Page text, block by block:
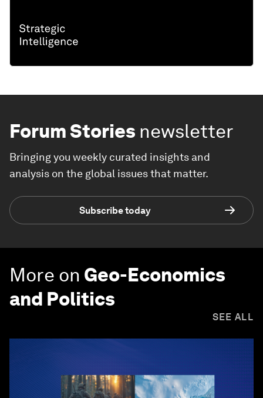
Forum Stories newsletter
Bringing you weekly curated insights and
analysis on the global issues that matter.
Subscribe today
More on Geo-Economics
and Politics
SEE ALL